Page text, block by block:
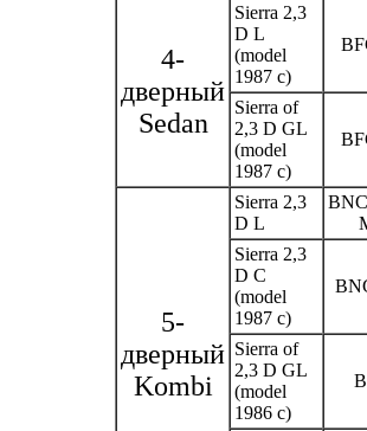
4-
дверный
Sedan
Sierra 2,3
D L
(model
1987 c)
Sierra of
2,3 D GL
(model
1987 c)
5-
дверный
Kombi
Sierra 2,3
D L
Sierra 2,3
D C
(model
1987 c)
Sierra of
2,3 D GL
(model
1986 c)